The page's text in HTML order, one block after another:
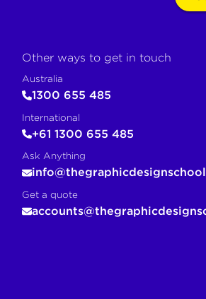
Other ways to get in touch
Australia
1300 655 485
International
+61 1300 655 485
Ask Anything
Get a quote